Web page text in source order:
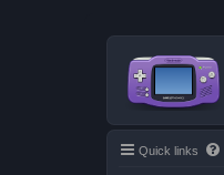
Quick links